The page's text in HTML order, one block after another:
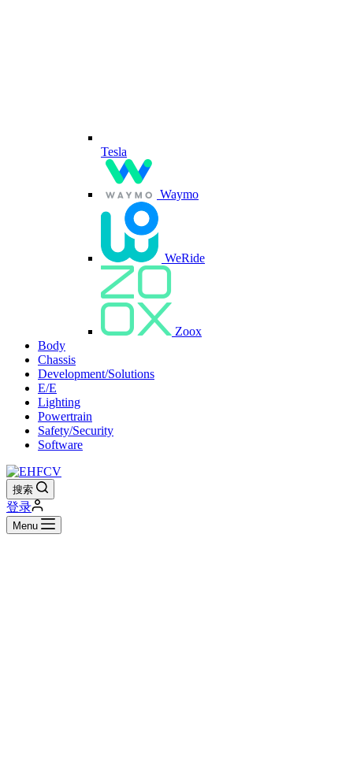
Tesla
Waymo
WeRide
Zoox
Body
Chassis
Development/Solutions
E/E
Lighting
Powertrain
Safety/Security
Software
搜索
登录
Menu